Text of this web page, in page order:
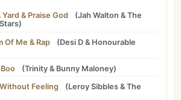
Yard & Praise God (Jah Walton &The
)
Of Me & Rap (Desi D & Honourable
(Trinity & Bunny Maloney)
Feeling (Leroy Sibbles &The